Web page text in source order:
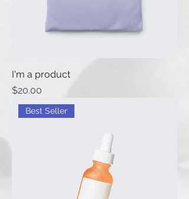
I'm a product
Price
$20.00
Best Seller